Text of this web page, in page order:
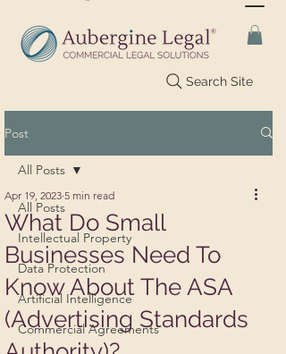
Search Site
Post
All Posts
Intellectual Property
Data Protection
Artificial Intelligence
Commercial Agreements
All Posts
What Do Small
Businesses Need To
Know About The ASA
(Advertising Standards
Apr 19, 2023 5 min read